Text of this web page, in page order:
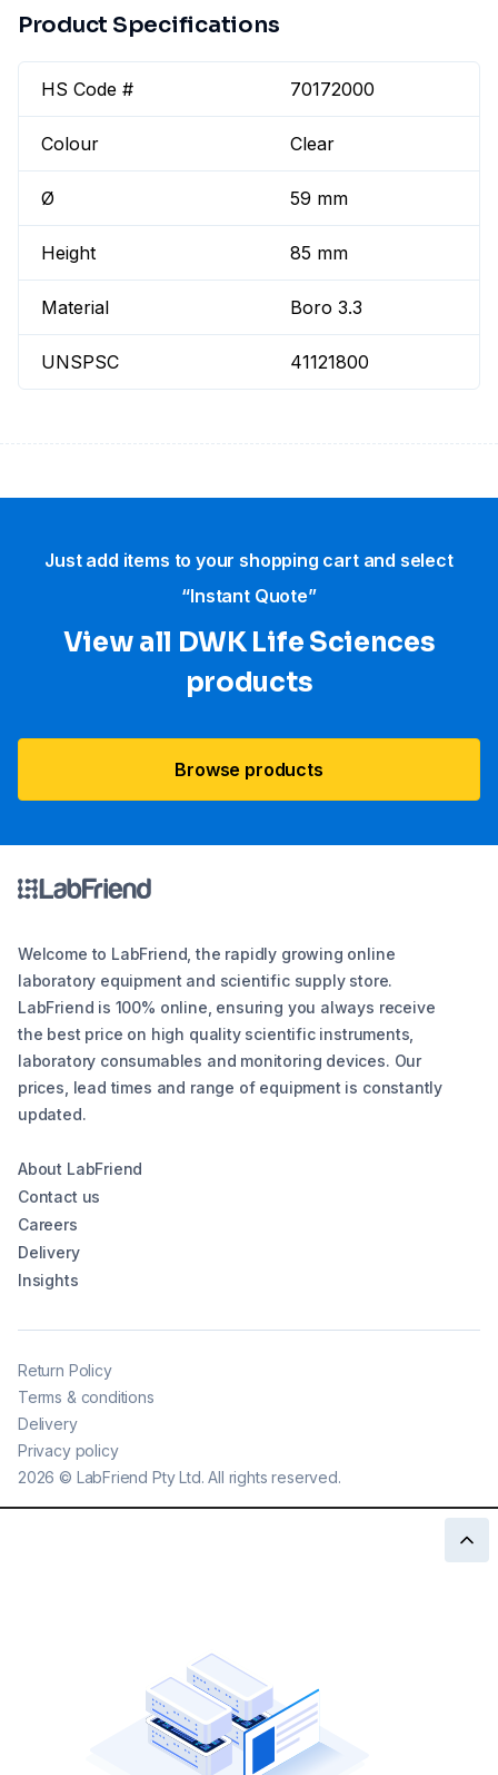
Product Specifications
HS Code # 70172000
Colour Clear
Ø 59 mm
Height 85 mm
Material Boro 3.3
UNSPSC 41121800
Just add items to your shopping cart and select
“Instant Quote”
View all DWK Life Sciences​
products
Browse products
Welcome to LabFriend, the rapidly growing online
laboratory equipment and scientific supply store.
LabFriend is 100% online, ensuring you always receive
the best price on high quality scientific instruments,
laboratory consumables and monitoring devices. Our
prices, lead times and range of equipment is constantly
updated.
About LabFriend
Contact us
Careers
Delivery
Insights
2026 © LabFriend Pty Ltd. All rights reserved.
Return Policy
Terms & conditions
Delivery
Privacy policy